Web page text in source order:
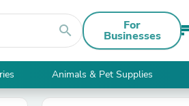
search For
Businesses
Animals & Pet Supplies